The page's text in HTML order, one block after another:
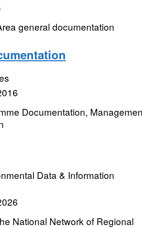
general documentation
Documentation,
Data & Information
National Network of Regional